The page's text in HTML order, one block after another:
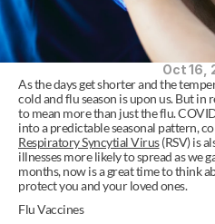
Oct 16,
As the days get shorter and the
cold and flu season is upon us. But in
to mean more than just the flu.
Respiratory Syncytial Virus (RSV) is
illnesses more likely to spread as we
months, now is a great time to think
protect you and your loved ones.
Flu Vaccines